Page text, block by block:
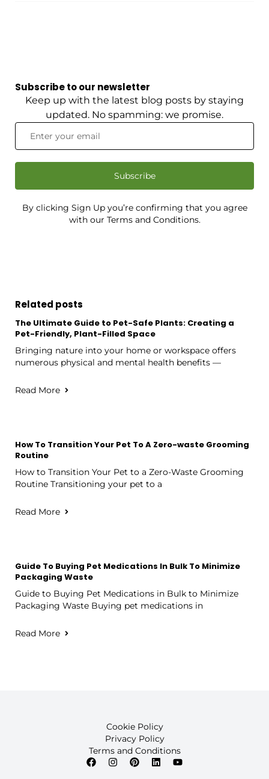
Subscribe to our newsletter
Keep up with the latest blog posts by staying
updated. No spamming: we promise.
Subscribe
By clicking Sign Up you’re confirming that you agree
with our Terms and Conditions.
Related posts
The Ultimate Guide to Pet-Safe Plants: Creating a
Pet-Friendly, Plant-Filled Space
Bringing nature into your home or workspace offers
numerous physical and mental health benefits —
Read More
How To Transition Your Pet To A Zero-waste Grooming
Routine
How to Transition Your Pet to a Zero-Waste Grooming
Routine Transitioning your pet to a
Read More
Guide To Buying Pet Medications In Bulk To Minimize
Packaging Waste
Guide to Buying Pet Medications in Bulk to Minimize
Packaging Waste Buying pet medications in
Read More
Cookie Policy
Privacy Policy
Terms and Conditions